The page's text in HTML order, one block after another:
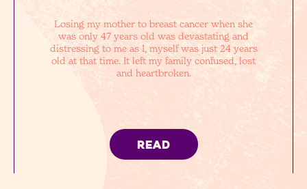
Losing my mother to breast cancer when she
was only 47 years old was devastating and
distressing to me as I, myself was just 24 years
old at that time. It left my family confused, lost
and heartbroken.
READ